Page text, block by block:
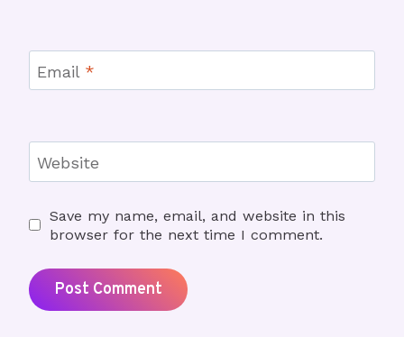
Email *
Website
Save my name, email, and website in this
browser for the next time I comment.